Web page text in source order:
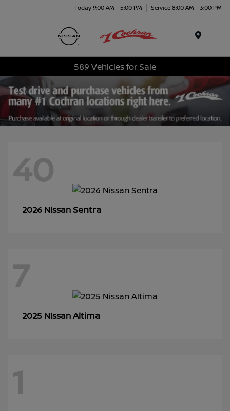
Today 9:00 AM - 5:00 PM Service 8:00 AM - 3:00 PM
589 Vehicles for Sale
40
2026 NissanSentra
7
2025 NissanAltima
1